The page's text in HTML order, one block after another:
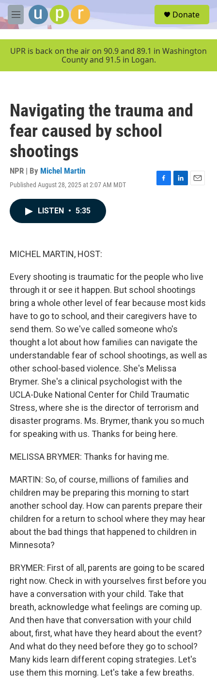
Skip to main content
M
e
u
Donate
UPR is back on the air on 90.9 and 89.1 in Washington
County and 91.5 in Logan.
Navigating the trauma and
fear caused by school
shootings
NPR | By Michel Martin
Published August 28, 2025 at 2:07 AM MDT
F
L
E
LISTEN • 5:35
MICHEL MARTIN, HOST:
Every shooting is traumatic for the people who live
through it or see it happen. But school shootings
bring a whole other level of fear because most kids
have to go to school, and their caregivers have to
send them. So we've called someone who's
thought a lot about how families can navigate the
understandable fear of school shootings, as well as
other school-based violence. She's Melissa
Brymer. She's a clinical psychologist with the
UCLA-Duke National Center for Child Traumatic
Stress, where she is the director of terrorism and
disaster programs. Ms. Brymer, thank you so much
for speaking with us. Thanks for being here.
MELISSA BRYMER: Thanks for having me.
MARTIN: So, of course, millions of families and
children may be preparing this morning to start
another school day. How can parents prepare their
children for a return to school where they may hear
about the bad things that happened to children in
Minnesota?
BRYMER: First of all, parents are going to be scared
right now. Check in with yourselves first before you
have a conversation with your child. Take that
breath, acknowledge what feelings are coming up.
And then have that conversation with your child
about, first, what have they heard about the event?
And what do they need before they go to school?
Many kids learn different coping strategies. Let's
use them this morning. Let's take a few breaths.